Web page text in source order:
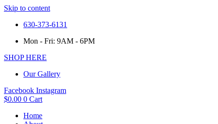
Skip to content
630-373-6131
Mon - Fri: 9AM - 6PM
SHOP HERE
Our Gallery
Facebook Instagram
$0.00 0 Cart
Home